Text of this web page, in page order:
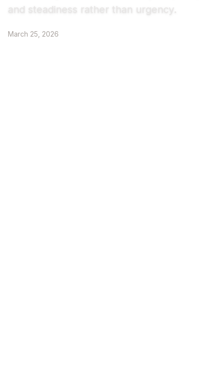
and steadiness rather than urgency.
March 25, 2026